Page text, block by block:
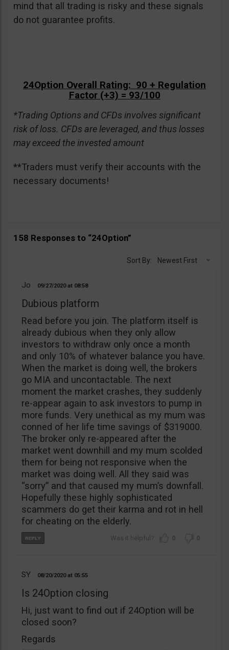
mind that all trading is risky and these signals
do not guarantee profits.
24Option Overall Rating: 90 + Regulation
Factor (+3) = 93/100
*Trading Options and CFDs involves significant
risk of loss. CFDs are leveraged, and thus losses
may exceed the invested amount
**Traders must verify their accounts with the
necessary documents!
158 Responses to “24Option”
Sort By: Newest First
Jo 09/27/2020 08:58
Dubious platform
Read before you join. The platform itself is
already dubious when they only allow
investors to withdraw only once a month
and only 10% of whatever balance you have.
When the market is doing well, the brokers
go MIA and uncontactable. The next
moment the market crashes, they suddenly
re-appear again to ask investors to pump in
more funds. Very unethical as my mum was
conned of her life time savings of $319000.
The broker only re-appeared after the
market went downhill and my mum scolded
them for being not responsive when the
market was doing well. All they said was
“sorry” and that caused my mum’s downfall.
Hopefully these highly sophisticated
scammers do get their karma and rot in hell
for cheating on the elderly.
0 0
SY 08/20/2020 05:55
Is 24Option closing
Hi, just want to find out if 24Option will be
closed soon?
Regards